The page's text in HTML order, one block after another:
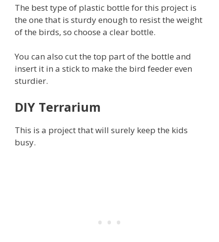
The best type of plastic bottle for this project is
the one that is sturdy enough to resist the weight
of the birds, so choose a clear bottle.
You can also cut the top part of the bottle and
insert it in a stick to make the bird feeder even
sturdier.
DIY Terrarium
This is a project that will surely keep the kids
busy.